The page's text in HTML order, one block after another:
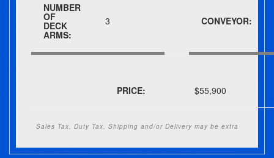
NUMBER
OF
DECK
ARMS:
3 CONVEYOR:
PRICE: $55,900
Sales Tax, Duty Tax, Shipping and/or Delivery may be extra